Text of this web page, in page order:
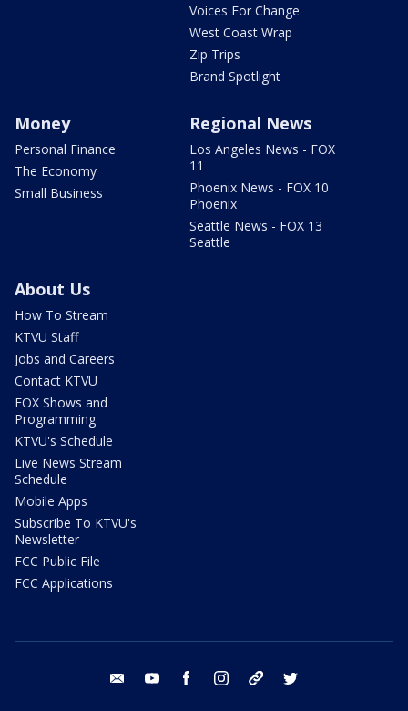
Voices For Change
West Coast Wrap
Zip Trips
Brand Spotlight
Money
Personal Finance
The Economy
Small Business
Regional News
Los Angeles News - FOX
11
Phoenix News - FOX 10
Phoenix
Seattle News - FOX 13
Seattle
About Us
How To Stream
KTVU Staff
Jobs and Careers
Contact KTVU
FOX Shows and
Programming
KTVU's Schedule
Live News Stream
Schedule
Mobile Apps
Subscribe To KTVU's
Newsletter
FCC Public File
FCC Applications
email youtube facebook instagram tik tok